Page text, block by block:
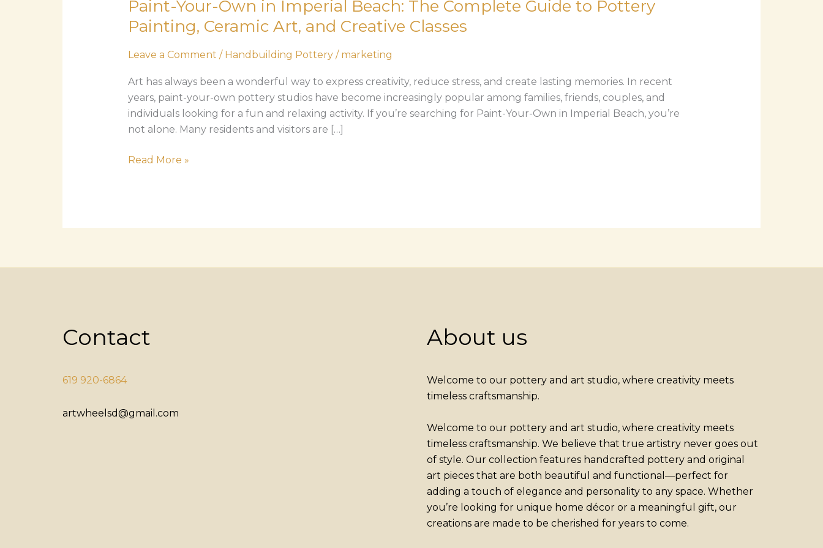
Paint-Your-Own in Imperial Beach: The Complete Guide to Pottery
Painting, Ceramic Art, and Creative Classes
Leave a Comment / Handbuilding Pottery/ marketing
Art has always been a wonderful way to express creativity, reduce stress, and create lasting memories. In recent
years, paint-your-own pottery studios have become increasingly popular among families, friends, couples, and
individuals looking for a fun and relaxing activity. If you’re searching for Paint-Your-Own in Imperial Beach, you’re
not alone. Many residents and visitors are […]
Own
in
Beach:
Complete
Guide
to
Pottery
Ceramic
Classes
Read More »
Contact
619 920-6864
artwheelsd@gmail.com
About us
Welcome to our pottery and art studio, where creativity meets
timeless craftsmanship.
Welcome to our pottery and art studio, where creativity meets
timeless craftsmanship. We believe that true artistry never goes out
of style. Our collection features handcrafted pottery and original
art pieces that are both beautiful and functional—perfect for
adding a touch of elegance and personality to any space. Whether
you’re looking for unique home décor or a meaningful gift, our
creations are made to be cherished for years to come.